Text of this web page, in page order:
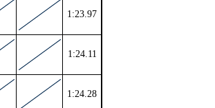
1:23.97
1:24.11
1:24.28